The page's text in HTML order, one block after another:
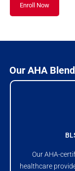
Enroll Now
Our AHA
Our AHA-
healthcare